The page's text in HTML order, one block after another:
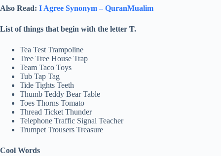
Also Read: I Agree Synonym – QuranMualim
List of things that begin with the letter T.
Tea Test Trampoline
Tree Tree House Trap
Team Taco Toys
Tub Tap Tag
Tide Tights Teeth
Thumb Teddy Bear Table
Toes Thorns Tomato
Thread Ticket Thunder
Telephone Traffic Signal Teacher
Trumpet Trousers Treasure
Cool Words